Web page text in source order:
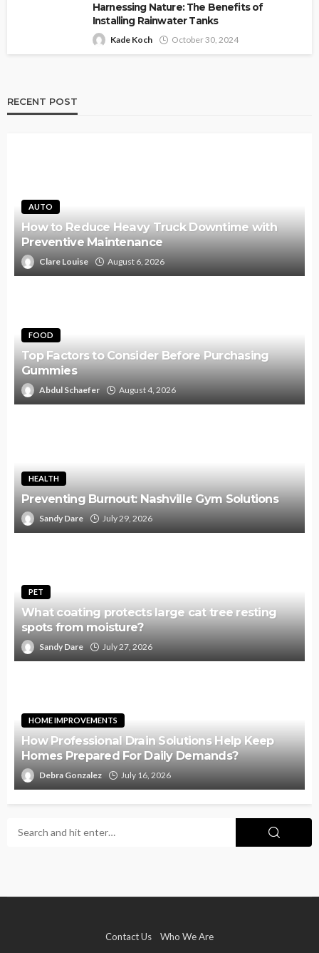
Harnessing Nature: The Benefits of
Installing Rainwater Tanks
Kade Koch October 30, 2024
RECENT POST
AUTO
How to Reduce Heavy Truck Downtime with
Preventive Maintenance
Clare Louise August 6, 2026
FOOD
Top Factors to Consider Before Purchasing
Gummies
Abdul Schaefer August 4, 2026
HEALTH
Preventing Burnout: Nashville Gym Solutions
Sandy Dare July 29, 2026
PET
What coating protects large cat tree resting
spots from moisture?
Sandy Dare July 27, 2026
HOME IMPROVEMENTS
How Professional Drain Solutions Help Keep
Homes Prepared For Daily Demands?
Debra Gonzalez July 16, 2026
Contact Us Who We Are